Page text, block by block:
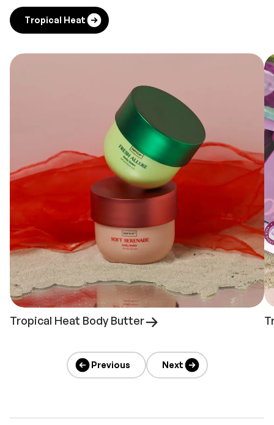
Tropical Heat
Tropical Heat Body Butter
Previous Next